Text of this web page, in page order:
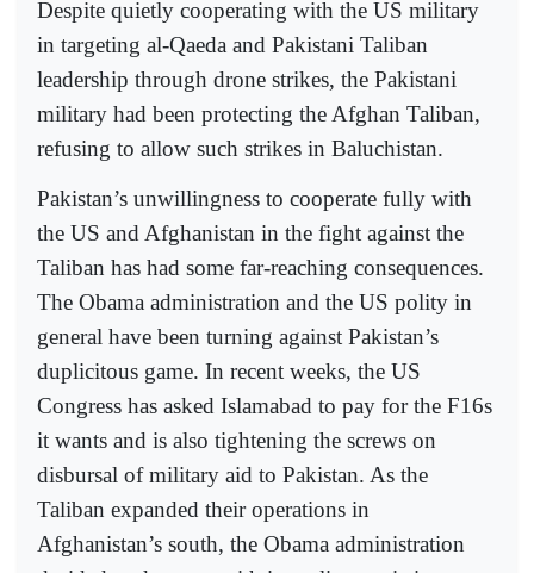
Despite quietly cooperating with the US military
in targeting al-Qaeda and Pakistani Taliban
leadership through drone strikes, the Pakistani
military had been protecting the Afghan Taliban,
refusing to allow such strikes in Baluchistan.
Pakistan’s unwillingness to cooperate fully with
the US and Afghanistan in the fight against the
Taliban has had some far-reaching consequences.
The Obama administration and the US polity in
general have been turning against Pakistan’s
duplicitous game. In recent weeks, the US
Congress has asked Islamabad to pay for the F16s
it wants and is also tightening the screws on
disbursal of military aid to Pakistan. As the
Taliban expanded their operations in
Afghanistan’s south, the Obama administration